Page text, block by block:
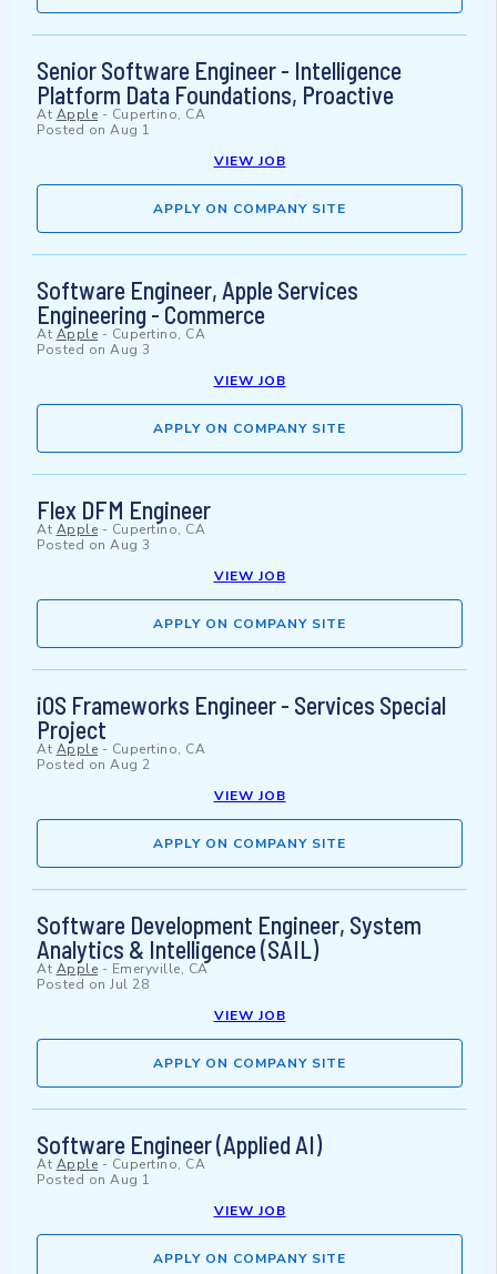
Senior Software Engineer - Intelligence
Platform Data Foundations, Proactive
At Apple - Cupertino, CA
Posted on Aug 1
VIEW JOB
APPLY ON COMPANY SITE
Software Engineer, Apple Services
Engineering - Commerce
At Apple - Cupertino, CA
Posted on Aug 3
VIEW JOB
APPLY ON COMPANY SITE
Flex DFM Engineer
At Apple - Cupertino, CA
Posted on Aug 3
VIEW JOB
APPLY ON COMPANY SITE
iOS Frameworks Engineer - Services Special
Project
At Apple - Cupertino, CA
Posted on Aug 2
VIEW JOB
APPLY ON COMPANY SITE
Software Development Engineer, System
Analytics & Intelligence (SAIL)
At Apple - Emeryville, CA
Posted on Jul 28
VIEW JOB
APPLY ON COMPANY SITE
Software Engineer (Applied AI)
At Apple - Cupertino, CA
Posted on Aug 1
VIEW JOB
APPLY ON COMPANY SITE